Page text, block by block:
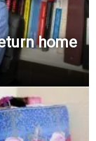
home